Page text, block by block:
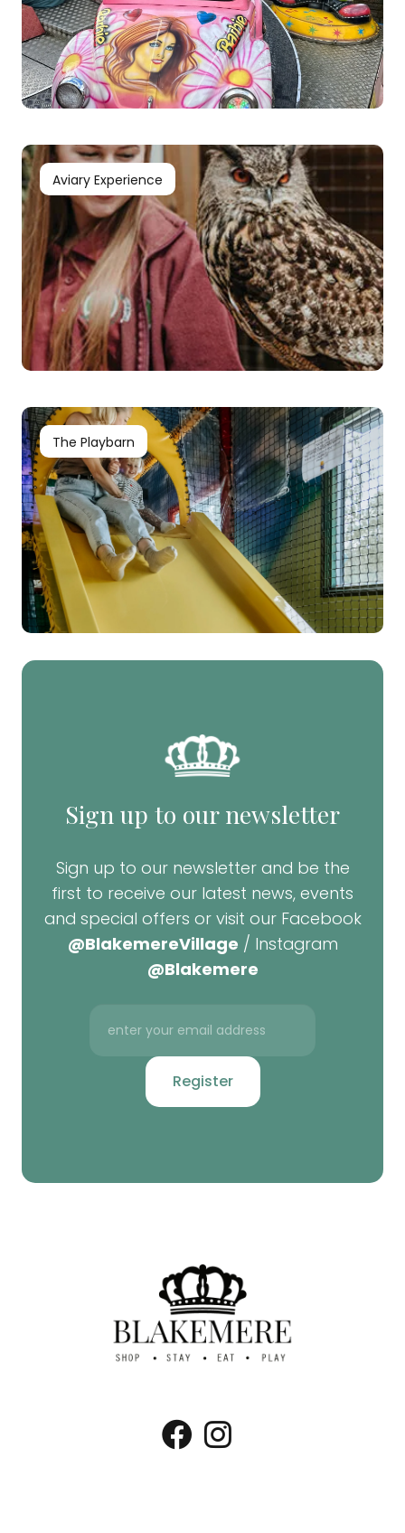
Aviary Experience
The Playbarn
Sign up to our newsletter
Sign up to our newsletter and be the
first to receive our latest news, events
and special offers or visit our Facebook
@BlakemereVillage / Instagram
@Blakemere
Register